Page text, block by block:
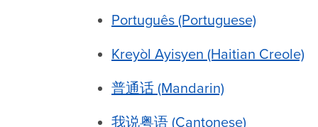
Português (Portuguese)
Kreyòl Ayisyen (Haitian Creole)
普通话 (Mandarin)
我说粤语 (Cantonese)